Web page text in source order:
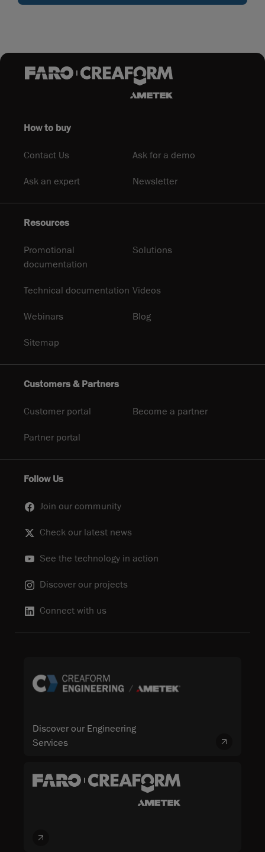
How to buy
Contact Us Ask for a demo
Ask an expert Newsletter
Resources
Promotional
documentation
Solutions
Technical documentation Videos
Webinars Blog
Sitemap
Customers & Partners
Customer portal Become a partner
Partner portal
Follow Us
Join our community
Check our latest news
See the technology in action
Discover our projects
Connect with us
Discover our Engineering
Services